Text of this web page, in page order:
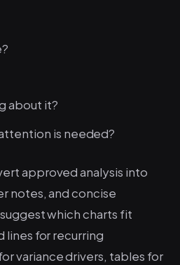
about it?
is needed?
approved analysis into
notes, and concise
which charts fit
lines for recurring
variance drivers, tables for